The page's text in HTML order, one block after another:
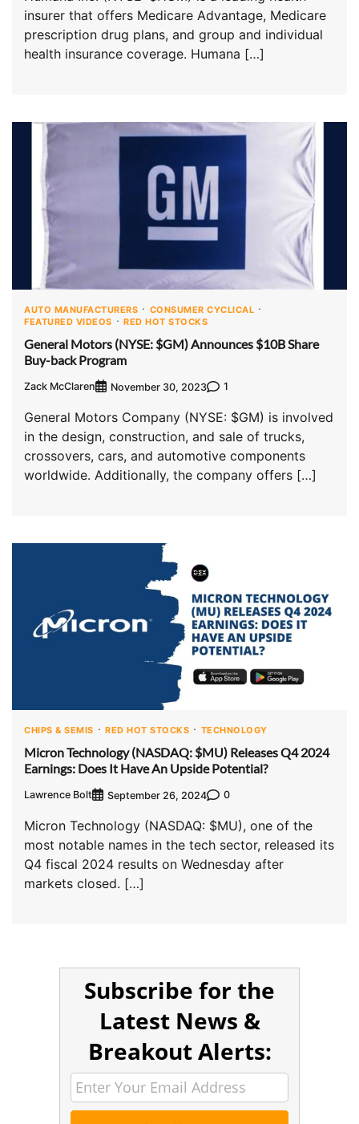
insurer that offers Medicare Advantage, Medicare
prescription drug plans, and group and individual
health insurance coverage. Humana […]
AUTO MANUFACTURERS
CONSUMER CYCLICAL
FEATURED VIDEOS
RED HOT STOCKS
General Motors (NYSE: $GM) Announces $10B Share
Buy-back Program
Zack McClaren November 30, 2023 1
General Motors Company (NYSE: $GM) is involved
in the design, construction, and sale of trucks,
crossovers, cars, and automotive components
worldwide. Additionally, the company offers […]
CHIPS & SEMIS RED HOT STOCKS TECHNOLOGY
Micron Technology (NASDAQ: $MU) Releases Q4 2024
Earnings: Does It Have An Upside Potential?
Lawrence Bolt September 26, 2024 0
Micron Technology (NASDAQ: $MU), one of the
most notable names in the tech sector, released its
Q4 fiscal 2024 results on Wednesday after
markets closed. […]
Subscribe for the
Latest News &
Breakout Alerts: